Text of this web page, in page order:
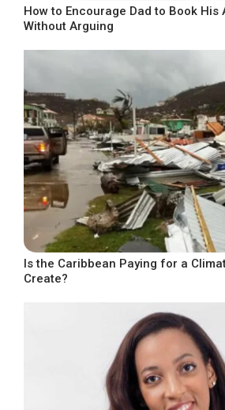
How to Encourage Dad to Book His
Without Arguing
Is the Caribbean Paying for a
Create?